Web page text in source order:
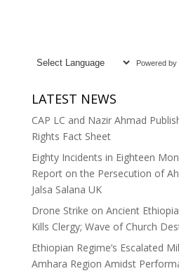
Powered by
LATEST NEWS
CAP LC and Nazir Ahmad
Rights Fact Sheet
Eighty Incidents in Eighteen
Report on the Persecution of
Jalsa Salana UK
Drone Strike on Ancient
Kills Clergy; Wave of Church
Ethiopian Regime’s Escalated
Amhara Region Amidst